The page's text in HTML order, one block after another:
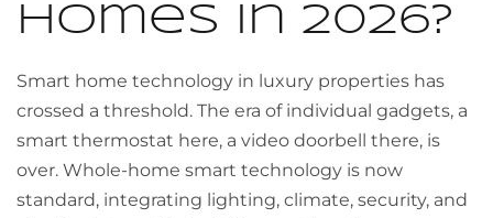
homes in 2026?
Smart home technology in luxury properties has
crossed a threshold. The era of individual gadgets, a
smart thermostat here, a video doorbell there, is
over. Whole-home smart technology is now
standard, integrating lighting, climate, security, and